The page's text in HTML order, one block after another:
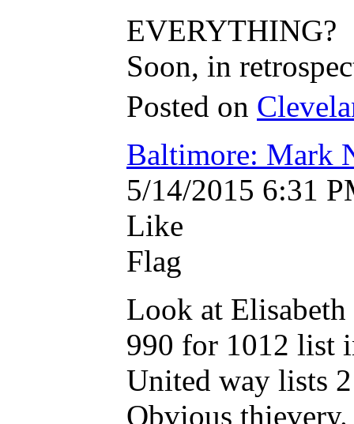
EVERYTHING?
Soon, in
Posted on
Baltimore: Mark
5/14/2015 6:31
Like
Flag
Look at
990 for 1012 list
United way lists
Obvious thievery.